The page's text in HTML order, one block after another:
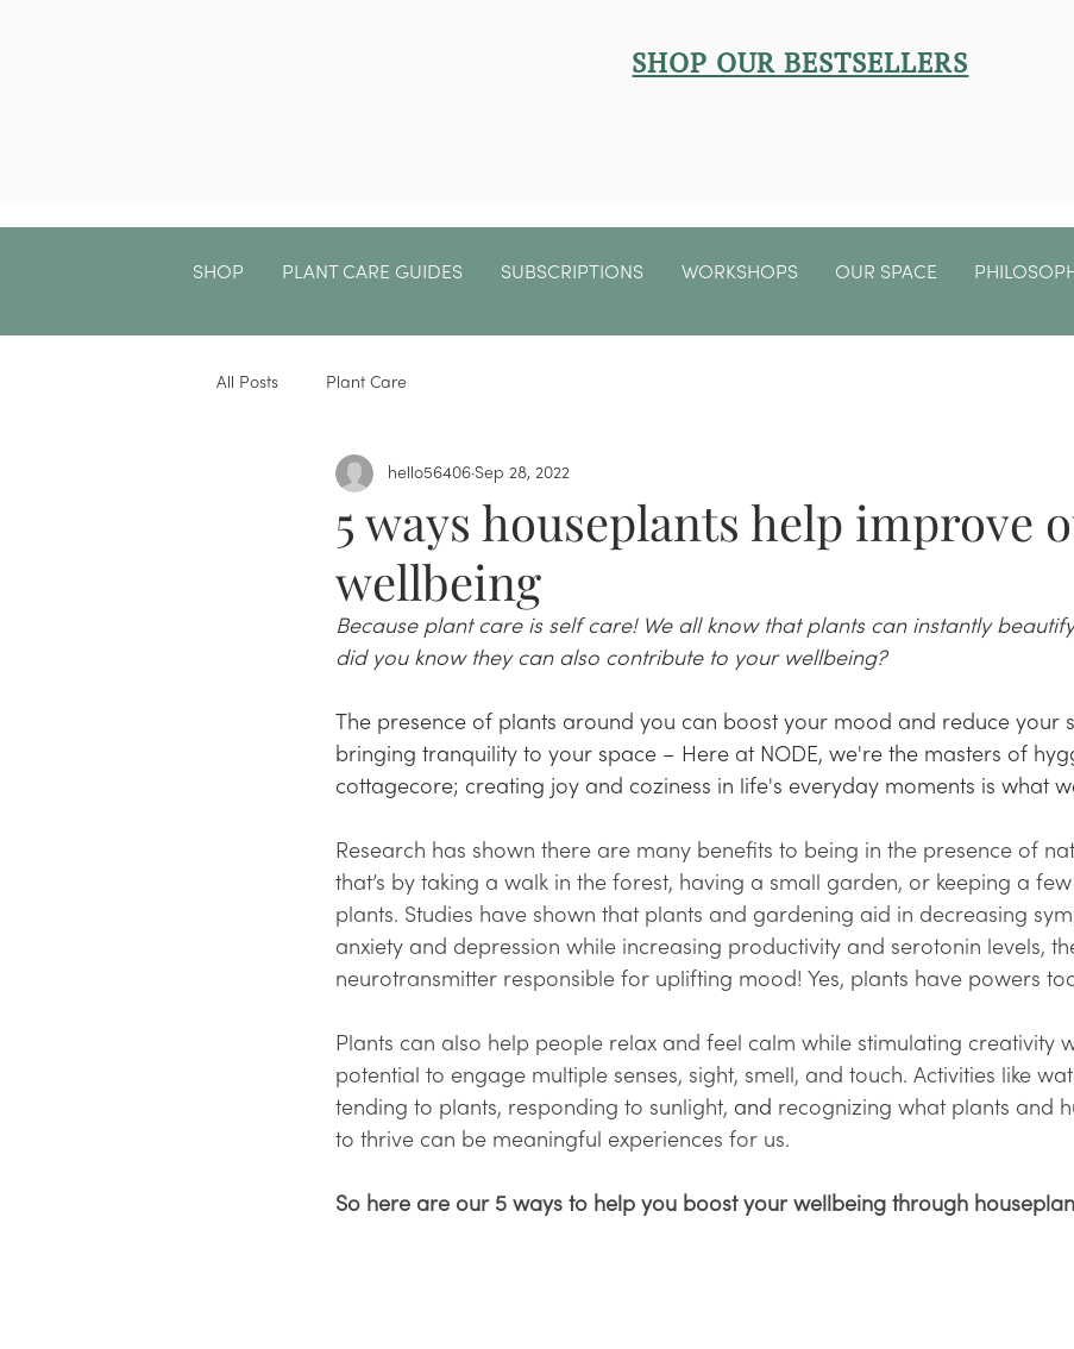
SHOP OUR BESTSELLERS
SHOP PLANT CARE GUIDES SUBSCRIPTIONS WORKSHOPS OUR SPACE
All Posts Plant Care
5 ways houseplants help improve
wellbeing
hello56406 Sep 28, 2022
Because plant care is self care! We all know that plants can instantly
did you know they can also contribute to your wellbeing?
The presence of plants around you can boost your mood and reduce your
bringing tranquility to your space – Here at NODE, we're the masters of
cottagecore; creating joy and coziness in life's everyday moments is what
Research has shown there are many benefits to being in the presence of
that’s by taking a walk in the forest, having a small garden, or keeping a
plants. Studies have shown that plants and gardening aid in decreasing
anxiety and depression while increasing productivity and serotonin levels,
neurotransmitter responsible for uplifting mood! Yes, plants have powers
Plants can also help people relax and feel calm while stimulating creativity
potential to engage multiple senses, sight, smell, and touch. Activities like
tending to plants, responding to sunlight, and recognizing what plants and
to thrive can be meaningful experiences for us.
So here are our 5 ways to help you boost your wellbeing through